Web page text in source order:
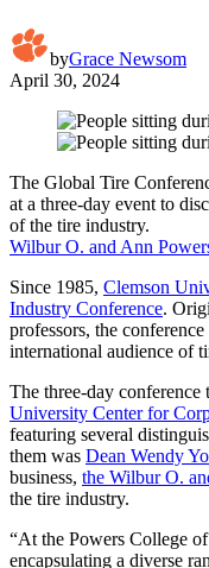
byGrace Newsom
April 30, 2024
The Global Tire
at a three-day event to
of the tire industry.
Wilbur O. and Ann
Since 1985, Clemson
Industry Conference.
professors, the
international audience of
The three-day
University Center for
featuring several
them was Dean Wendy
business, the Wilbur O.
the tire industry.
“At the Powers College
encapsulating a diverse